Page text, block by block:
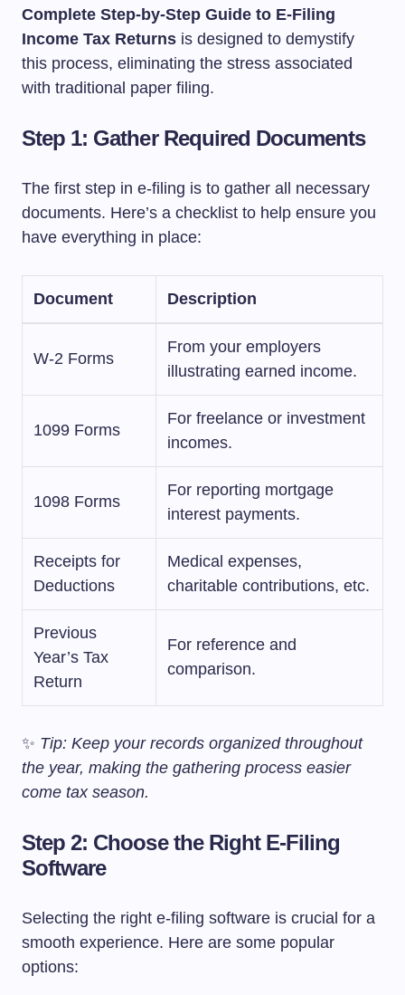
Complete Step-by-Step Guide to E-Filing
Income Tax Returns is designed to demystify
this process, eliminating the stress associated
with traditional paper filing.
Step 1: Gather Required Documents
The first step in e-filing is to gather all necessary
documents. Here’s a checklist to help ensure you
have everything in place:
Document Description
W-2 Forms
From your employers
illustrating earned income.
1099 Forms
For freelance or investment
incomes.
1098 Forms
For reporting mortgage
interest payments.
Receipts for
Deductions
Medical expenses,
charitable contributions, etc.
Previous
Year’s Tax
Return
For reference and
comparison.
✨ Tip: Keep your records organized throughout
the year, making the gathering process easier
come tax season.
Step 2: Choose the Right E-Filing
Software
Selecting the right e-filing software is crucial for a
smooth experience. Here are some popular
options: